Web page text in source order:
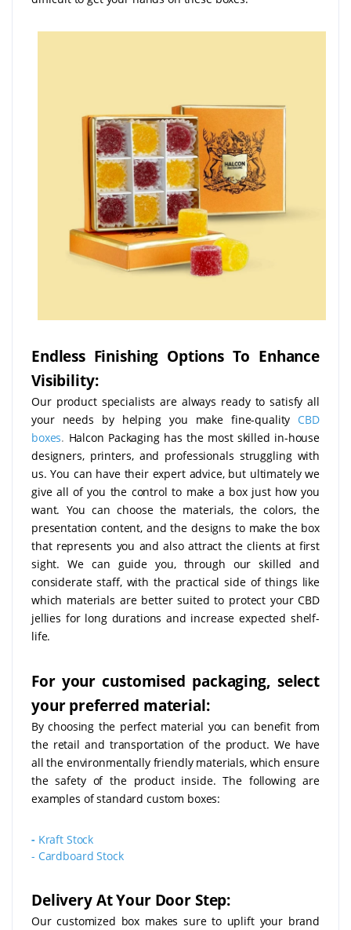
Endless Finishing Options To Enhance
Visibility:
Our product specialists are always ready to satisfy all
your needs by helping you make fine-quality CBD
boxes. Halcon Packaging has the most skilled in-house
designers, printers, and professionals struggling with
us. You can have their expert advice, but ultimately we
give all of you the control to make a box just how you
want. You can choose the materials, the colors, the
presentation content, and the designs to make the box
that represents you and also attract the clients at first
sight. We can guide you, through our skilled and
considerate staff, with the practical side of things like
which materials are better suited to protect your CBD
jellies for long durations and increase expected shelf-
life.
For your customised packaging, select
your preferred material:
By choosing the perfect material you can benefit from
the retail and transportation of the product. We have
all the environmentally friendly materials, which ensure
the safety of the product inside. The following are
examples of standard custom boxes:
- Kraft Stock
- Cardboard Stock
Delivery At Your Door Step:
Our customized box makes sure to uplift your brand